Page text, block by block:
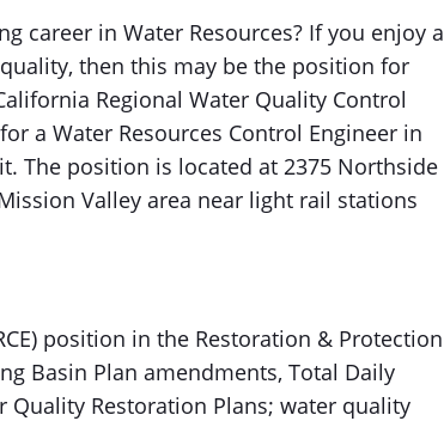
career in Water Resources? If you enjoy a
then this may be the position for
Regional Water Quality Control
a Water Resources Control Engineer in
The position is located at 2375 Northside
Valley area near light rail stations
position in the Restoration & Protection
Basin Plan amendments, Total Daily
Quality Restoration Plans; water quality